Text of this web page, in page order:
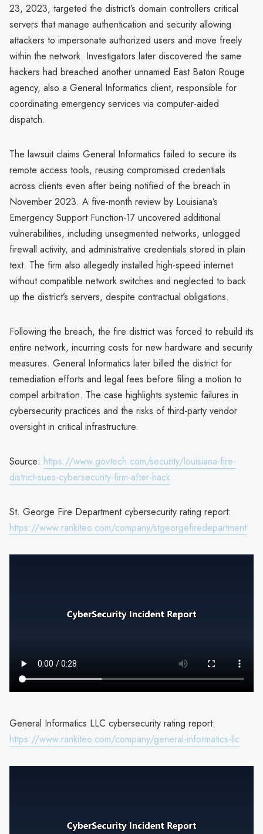
23, 2023, targeted the district’s domain controllers critical
servers that manage authentication and security allowing
attackers to impersonate authorized users and move freely
within the network. Investigators later discovered the same
hackers had breached another unnamed East Baton Rouge
agency, also a General Informatics client, responsible for
coordinating emergency services via computer-aided
dispatch.
The lawsuit claims General Informatics failed to secure its
remote access tools, reusing compromised credentials
across clients even after being notified of the breach in
November 2023. A five-month review by Louisiana’s
Emergency Support Function-17 uncovered additional
vulnerabilities, including unsegmented networks, unlogged
firewall activity, and administrative credentials stored in plain
text. The firm also allegedly installed high-speed internet
without compatible network switches and neglected to back
up the district’s servers, despite contractual obligations.
Following the breach, the fire district was forced to rebuild its
entire network, incurring costs for new hardware and security
measures. General Informatics later billed the district for
remediation efforts and legal fees before filing a motion to
compel arbitration. The case highlights systemic failures in
cybersecurity practices and the risks of third-party vendor
oversight in critical infrastructure.
Source: https://www.govtech.com/security/louisiana-fire-
district-sues-cybersecurity-firm-after-hack
St. George Fire Department cybersecurity rating report:
https://www.rankiteo.com/company/stgeorgefiredepartment
General Informatics LLC cybersecurity rating report:
https://www.rankiteo.com/company/general-informatics-llc